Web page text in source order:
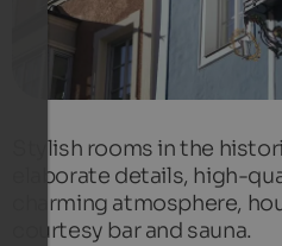
Stylish rooms in the
elaborate details, high-
charming atmosphere,
courtesy bar and sauna.